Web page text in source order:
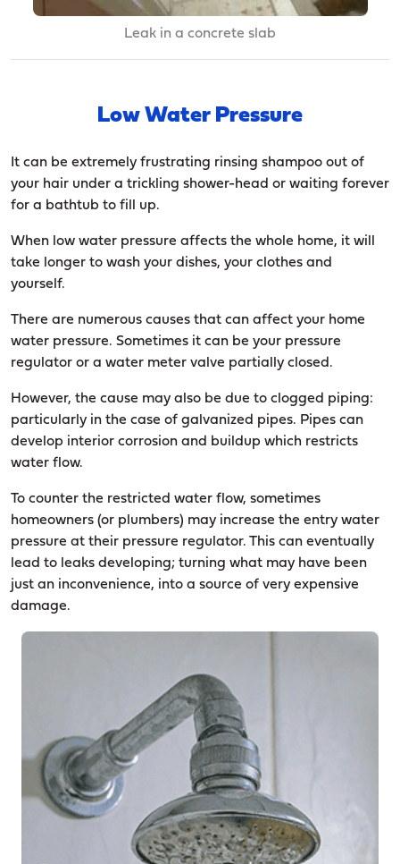
Leak in a concrete slab
Low Water Pressure
It can be extremely frustrating rinsing shampoo out of
your hair under a trickling shower-head or waiting forever
for a bathtub to fill up.
When low water pressure affects the whole home, it will
take longer to wash your dishes, your clothes and
yourself.
There are numerous causes that can affect your home
water pressure. Sometimes it can be your pressure
regulator or a water meter valve partially closed.
However, the cause may also be due to clogged piping:
particularly in the case of galvanized pipes. Pipes can
develop interior corrosion and buildup which restricts
water flow.
To counter the restricted water flow, sometimes
homeowners (or plumbers) may increase the entry water
pressure at their pressure regulator. This can eventually
lead to leaks developing; turning what may have been
just an inconvenience, into a source of very expensive
damage.